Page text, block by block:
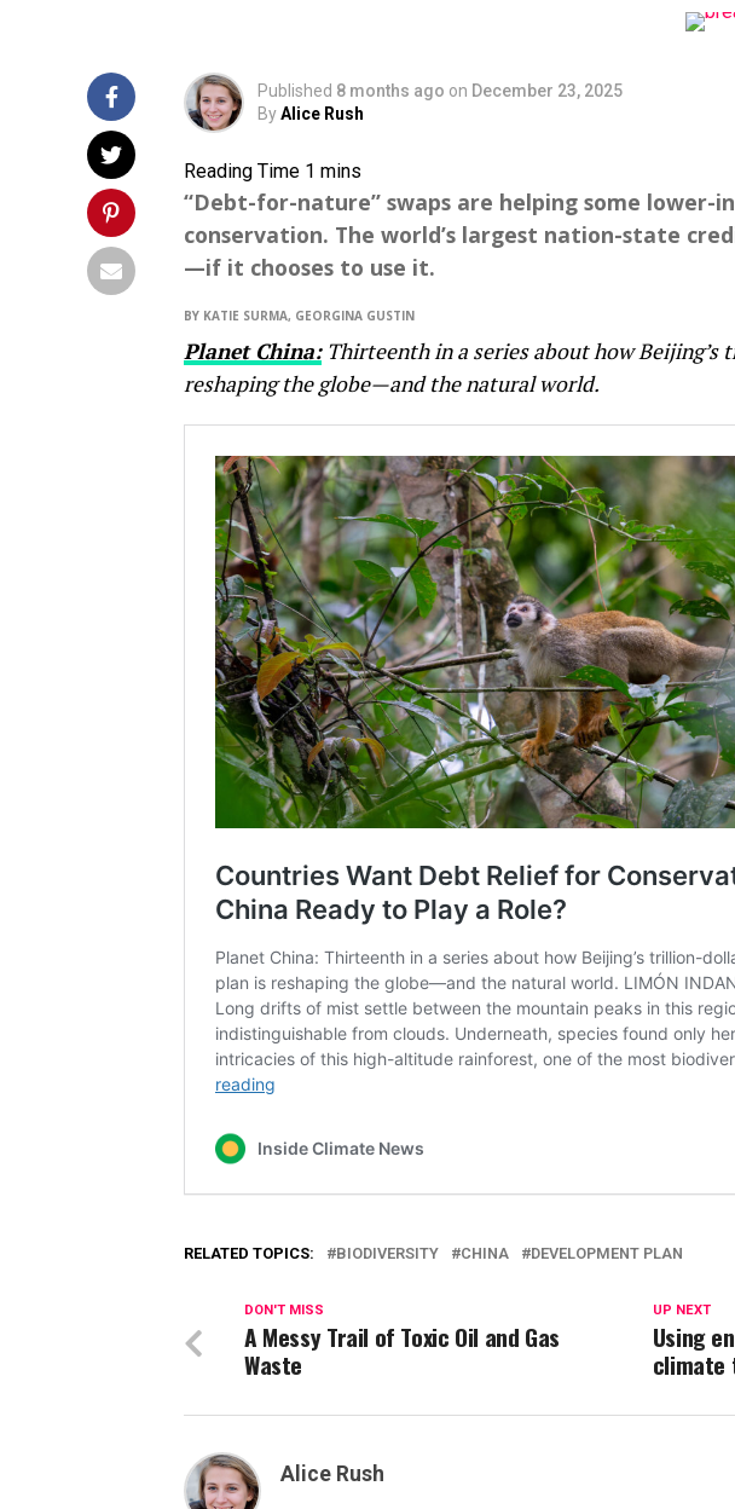
Published 8 months ago on December 23, 2025
ByAlice Rush
“Debt-for-nature” swaps are helping some lower-
conservation. The world’s largest nation-state
—if it chooses to use it.
BY KATIE SURMA, GEORGINA GUSTIN
Planet China:Thirteenth in a series about how
reshaping the globe—and the natural world.
RELATED TOPICS: BIODIVERSITY CHINA DEVELOPMENT PLAN
UP NEXT
Using
climate
DON'T MISS
A Messy Trail of Toxic Oil and Gas
Waste
Alice Rush